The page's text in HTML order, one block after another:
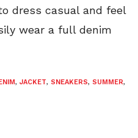
dress casual and feel
wear a full denim
, JACKET, SNEAKERS, SUMMER,